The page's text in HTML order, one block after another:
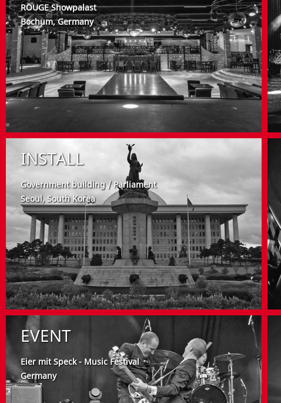
ROUGE Showpalast
Bochum, Germany
INSTALL
Government building / Parliament
Seoul, South Korea
EVENT
Eier mit Speck - Music Festival
Germany